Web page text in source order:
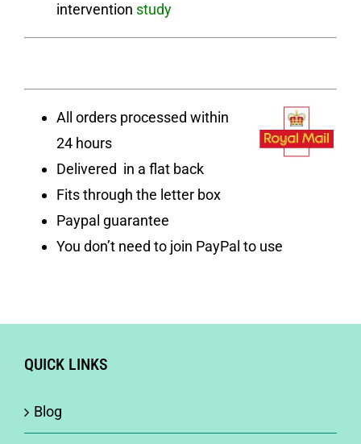
intervention study
All orders processed within
24 hours
Delivered in a flat back
Fits through the letter box
Paypal guarantee
You don’t need to join PayPal to use
QUICK LINKS
Blog